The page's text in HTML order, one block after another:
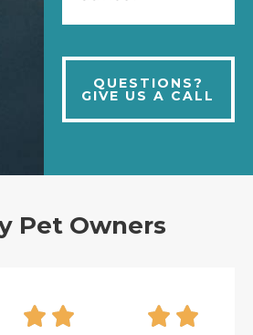
QUESTIONS?
GIVE US A CALL
Pet Owners